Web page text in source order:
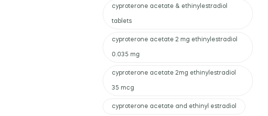
cyproterone acetate & ethinylestradiol
tablets
cyproterone acetate 2 mg ethinylestradiol
0.035 mg
cyproterone acetate 2mg ethinylestradiol
35 mcg
cyproterone acetate and ethinyl estradiol